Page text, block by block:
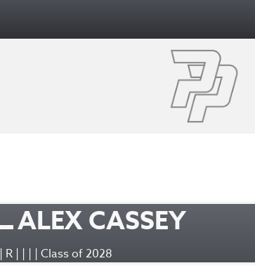
ALEX CASSEY
| R | | | | Class of 2028